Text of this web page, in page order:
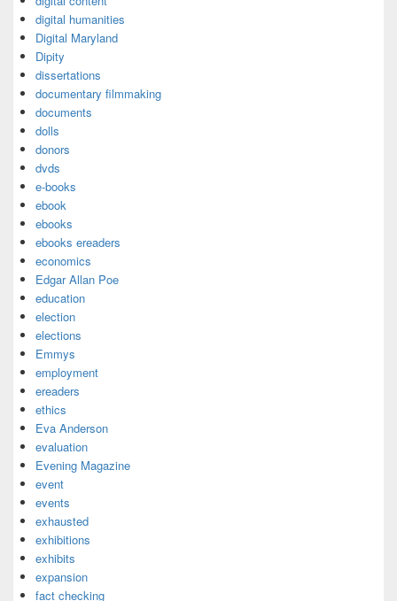
digital humanities
Digital Maryland
Dipity
dissertations
documentary filmmaking
documents
dolls
donors
dvds
e-books
ebook
ebooks
ebooks ereaders
economics
Edgar Allan Poe
education
election
elections
Emmys
employment
ereaders
ethics
Eva Anderson
evaluation
Evening Magazine
event
events
exhausted
exhibitions
exhibits
expansion
fact checking